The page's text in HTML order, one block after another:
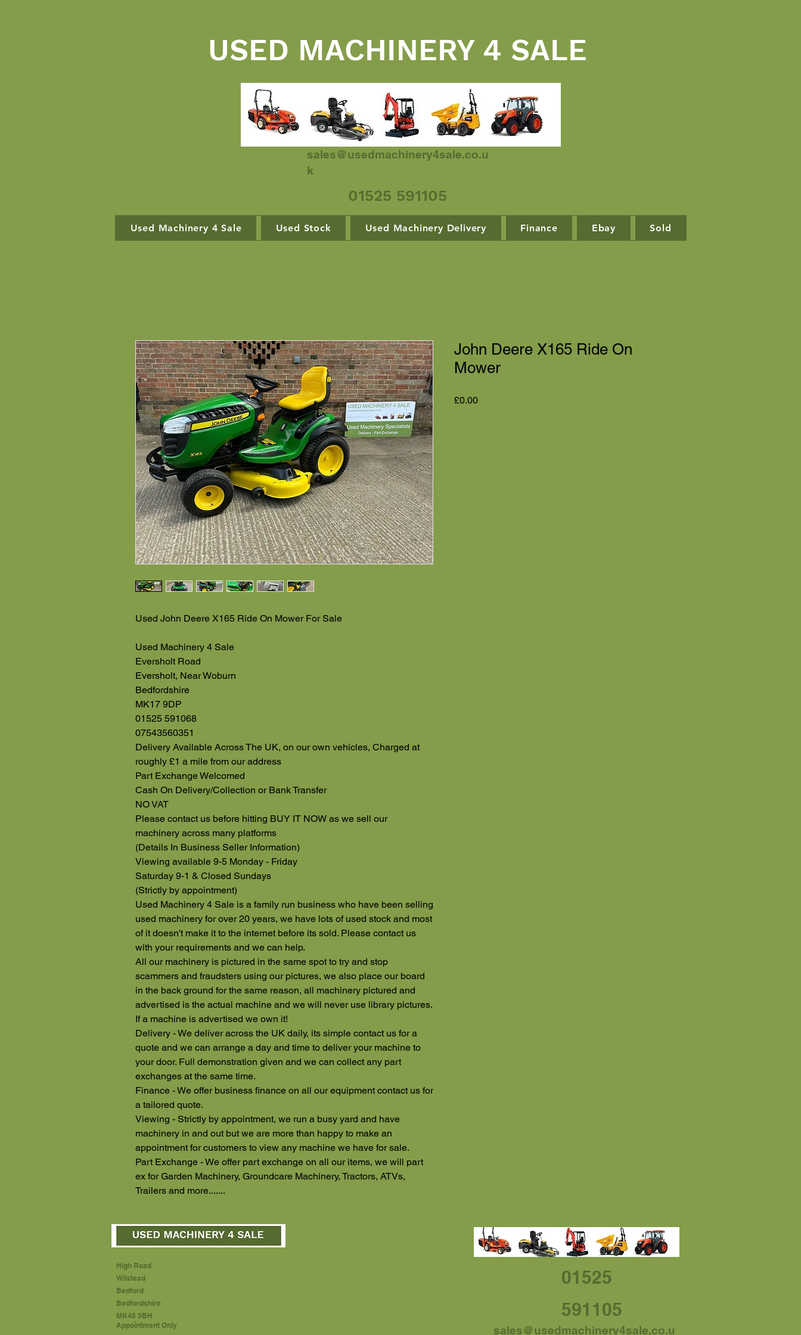
USED MACHINERY 4 SALE
sales@usedmachinery4sale.co.u
k
01525 591105
Used Machinery 4 Sale Used Stock Used Machinery Delivery Finance Ebay Sold
Used John Deere X165 Ride On Mower For Sale
Used Machinery 4 Sale
Eversholt Road
Eversholt, Near Woburn
Bedfordshire
MK17 9DP
01525 591068
07543560351
Delivery Available Across The UK, on our own vehicles, Charged at
roughly £1 a mile from our address
Part Exchange Welcomed
Cash On Delivery/Collection or Bank Transfer
NO VAT
Please contact us before hitting BUY IT NOW as we sell our
machinery across many platforms
(Details In Business Seller Information)
Viewing available 9-5 Monday - Friday
Saturday 9-1 & Closed Sundays
(Strictly by appointment)
Used Machinery 4 Sale is a family run business who have been selling
used machinery for over 20 years, we have lots of used stock and most
of it doesn't make it to the internet before its sold. Please contact us
with your requirements and we can help.
All our machinery is pictured in the same spot to try and stop
scammers and fraudsters using our pictures, we also place our board
in the back ground for the same reason, all machinery pictured and
advertised is the actual machine and we will never use library pictures.
If a machine is advertised we own it!
Delivery - We deliver across the UK daily, its simple contact us for a
quote and we can arrange a day and time to deliver your machine to
your door. Full demonstration given and we can collect any part
exchanges at the same time.
Finance - We offer business finance on all our equipment contact us for
a tailored quote.
Viewing - Strictly by appointment, we run a busy yard and have
machinery in and out but we are more than happy to make an
appointment for customers to view any machine we have for sale.
Part Exchange - We offer part exchange on all our items, we will part
ex for Garden Machinery, Groundcare Machinery, Tractors, ATVs,
Trailers and more.......
John Deere X165 Ride On
Mower
£0.00Price
High Road
Wilstead
Bedford
Bedfordshire
MK45 3BH
Appointment Only
01525
591105
sales@usedmachinery4sale.co.u